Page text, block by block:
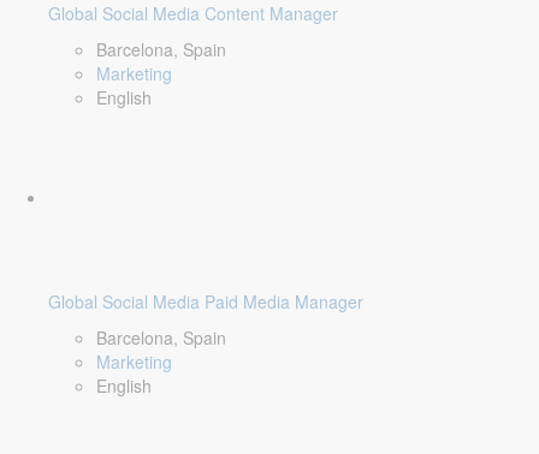
Global Social Media Content Manager
Barcelona, Spain
Marketing
English
Global Social Media Paid Media Manager
Barcelona, Spain
Marketing
English